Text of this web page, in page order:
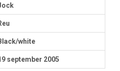
white
september 2005